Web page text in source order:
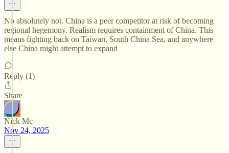
No absolutely not. China is a peer competitor at risk of becoming
regional hegemony. Realism requires containment of China. This
means fighting back on Taiwan, South China Sea, and anywhere
else China might attempt to expand
Reply (1)
Share
Nick Mc
Nov 24, 2025